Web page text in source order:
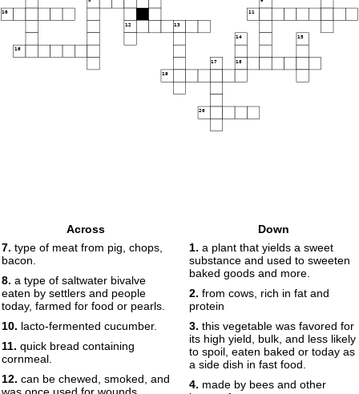
10 11
12 13
14 15
16
17 18
19
20
Across
7. type of meat from pig, chops,
bacon.
8. a type of saltwater bivalve
eaten by settlers and people
today, farmed for food or pearls.
10. lacto-fermented cucumber.
11. quick bread containing
cornmeal.
12. can be chewed, smoked, and
Down
1. a plant that yields a sweet
substance and used to sweeten
baked goods and more.
2. from cows, rich in fat and
protein
3. this vegetable was favored for
its high yield, bulk, and less likely
to spoil, eaten baked or today as
a side dish in fast food.
4. made by bees and other